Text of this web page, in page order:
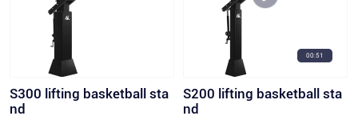
S300 lifting basketball sta
nd
00:51
S200 lifting basketball sta
nd